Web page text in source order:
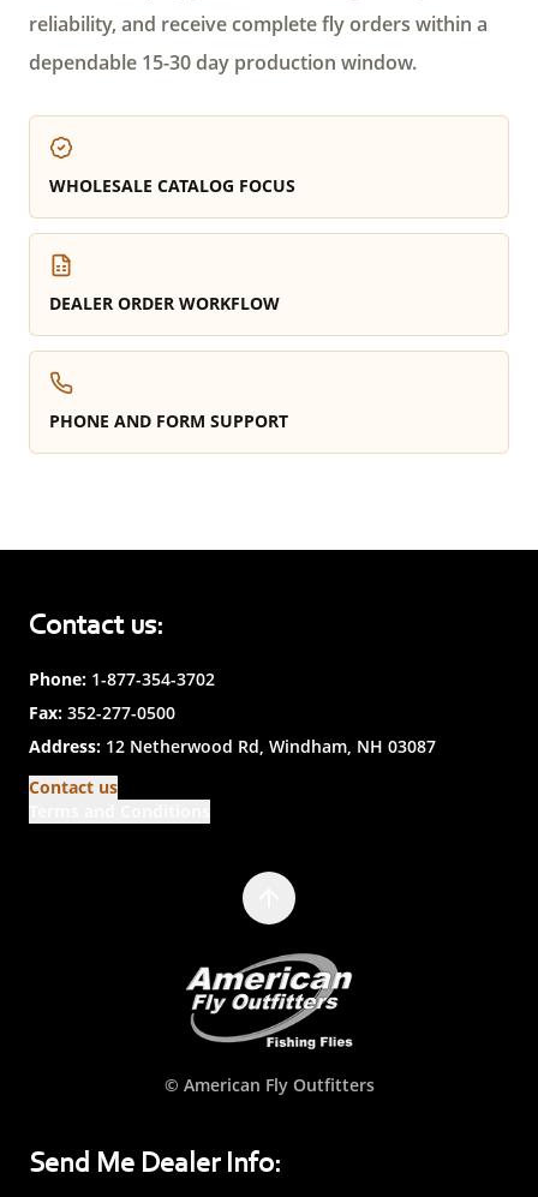
reliability, and receive complete fly orders within a
dependable 15-30 day production window.
WHOLESALE CATALOG FOCUS
DEALER ORDER WORKFLOW
PHONE AND FORM SUPPORT
Contact us:
Phone: 1-877-354-3702
Fax: 352-277-0500
Address: 12 Netherwood Rd, Windham, NH 03087
Contact us
© American Fly Outfitters
Send Me Dealer Info: